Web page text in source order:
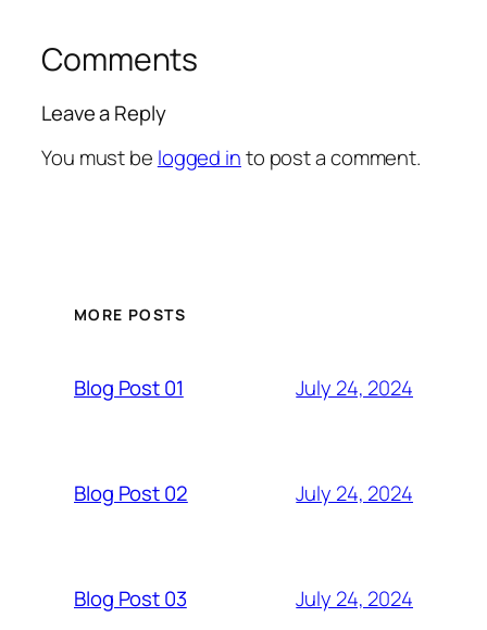
Comments
Leave a Reply
You must be logged into post a comment.
MORE POSTS
Blog Post 01 July 24, 2024
Blog Post 02 July 24, 2024
Blog Post 03 July 24, 2024